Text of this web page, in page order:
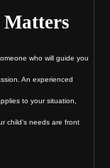
who will guide you
An experienced
to your situation,
child’s needs are front